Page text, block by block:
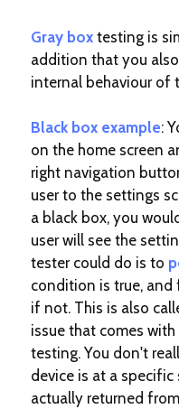
Gray box testing is
addition that you
internal behaviour of
Black box example:
on the home screen
right navigation
user to the settings
a black box, you
user will see the
tester could do is to
condition is true, and
if not. This is also
issue that comes
testing. You don't
device is at a
actually returned